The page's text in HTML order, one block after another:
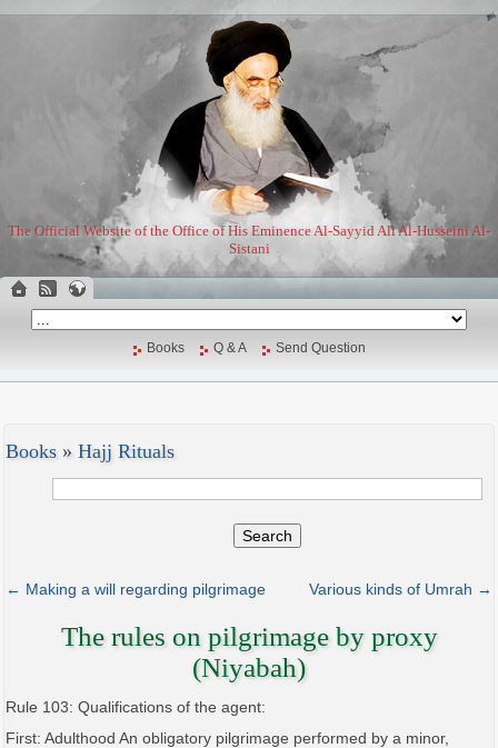
The Official Website of the Office of His Eminence Al-Sayyid Ali Al-Husseini Al-
Sistani
Books Q & A Send Question
Books » Hajj Rituals
Search
Various kinds of Umrah →
← Making a will regarding pilgrimage
The rules on pilgrimage by proxy
(Niyabah)
Rule 103: Qualifications of the agent:
First: Adulthood An obligatory pilgrimage performed by a minor,